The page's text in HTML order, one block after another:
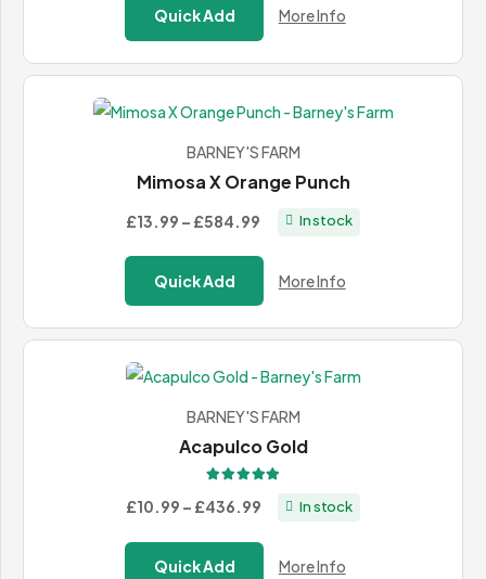
£13.99
through
£584.99
Quick Add More Info
BARNEY'S FARM
Mimosa X Orange Punch
£13.99 – £584.99 Price
£13.99
through
£584.99
In stock
Quick Add More Info
BARNEY'S FARM
Acapulco Gold
£10.99 – £436.99Price
£10.99
In stock
Quick Add More Info